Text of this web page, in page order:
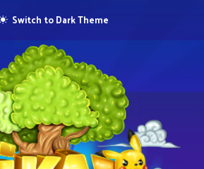
Switch to Dark Theme